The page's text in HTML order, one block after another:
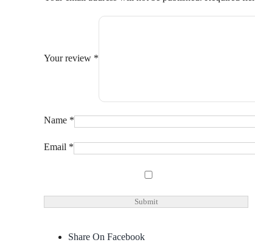
Your review *
Name *
Email *
Share On Facebook